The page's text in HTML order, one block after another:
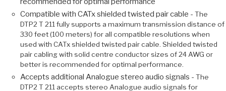
Compatible with CATx shielded twisted pair cable - The
DTP2 T 211 fully supports a maximum transmission distance of
330 feet (100 meters) for all compatible resolutions when
used with CATx shielded twisted pair cable. Shielded twisted
pair cabling with solid centre conductor sizes of 24 AWG or
better is recommended for optimal performance.
Accepts additional Analogue stereo audio signals - The
DTP2 T 211 accepts stereo Analogue audio signals for